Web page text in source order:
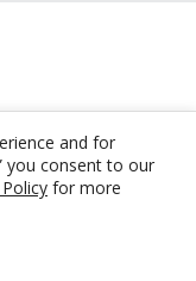
and for
you consent to our
for more